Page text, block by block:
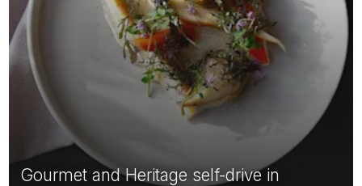
Gourmet and Heritage self-drive in